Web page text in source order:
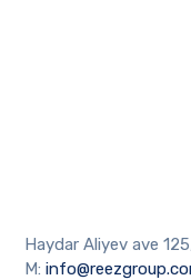
Haydar Aliyev ave
M: